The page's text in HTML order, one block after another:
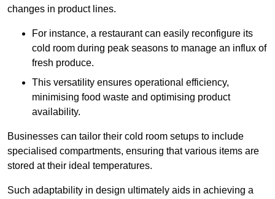
changes in product lines.
For instance, a restaurant can easily reconfigure its
cold room during peak seasons to manage an influx of
fresh produce.
This versatility ensures operational efficiency,
minimising food waste and optimising product
availability.
Businesses can tailor their cold room setups to include
specialised compartments, ensuring that various items are
stored at their ideal temperatures.
Such adaptability in design ultimately aids in achieving a